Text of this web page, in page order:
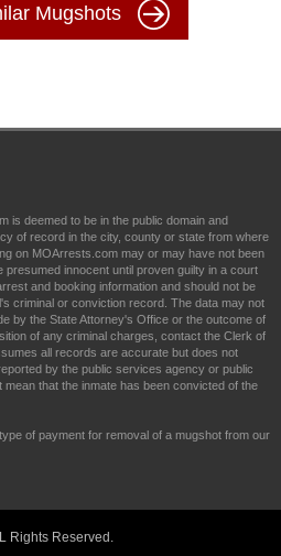
Mugshots
is deemed to be in the public domain and
of record in the city, county or state from where
on MOArrests.com may or may have not been
innocent until proven guilty in a court
and booking information and should not be
criminal or conviction record. The data may not
by the State Attorney's Office or the outcome of
of any criminal charges, contact the Clerk of
all records are accurate but does not
by the public services agency or public
that the inmate has been convicted of the
of payment for removal of a mugshot from our
Rights Reserved.